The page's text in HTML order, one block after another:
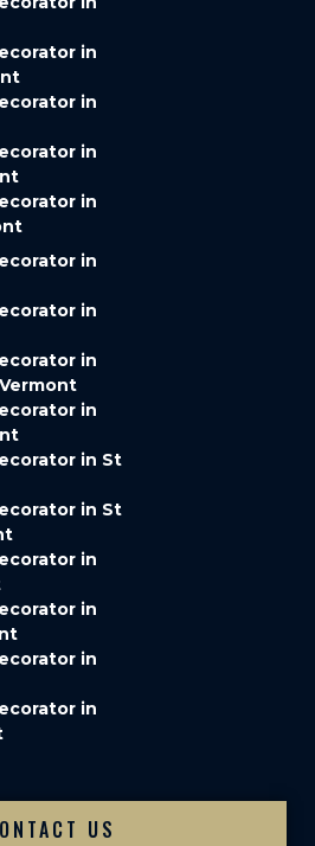
in
in
in
in
in
in
in
in
in St
in St
in
in
in
in
US